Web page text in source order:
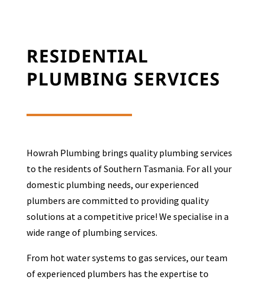
RESIDENTIAL
PLUMBING SERVICES
Howrah Plumbing brings quality plumbing services
to the residents of Southern Tasmania. For all your
domestic plumbing needs, our experienced
plumbers are committed to providing quality
solutions at a competitive price! We specialise in a
wide range of plumbing services.
From hot water systems to gas services, our team
of experienced plumbers has the expertise to